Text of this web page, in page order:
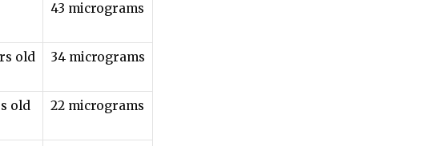
43 micrograms
old 34 micrograms
old 22 micrograms